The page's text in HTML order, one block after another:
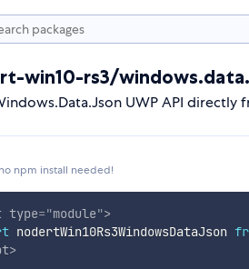
win10-rs3/
UWP API directly
no npm install needed!
type="module">
nodertWin10Rs3WindowsDataJson
>